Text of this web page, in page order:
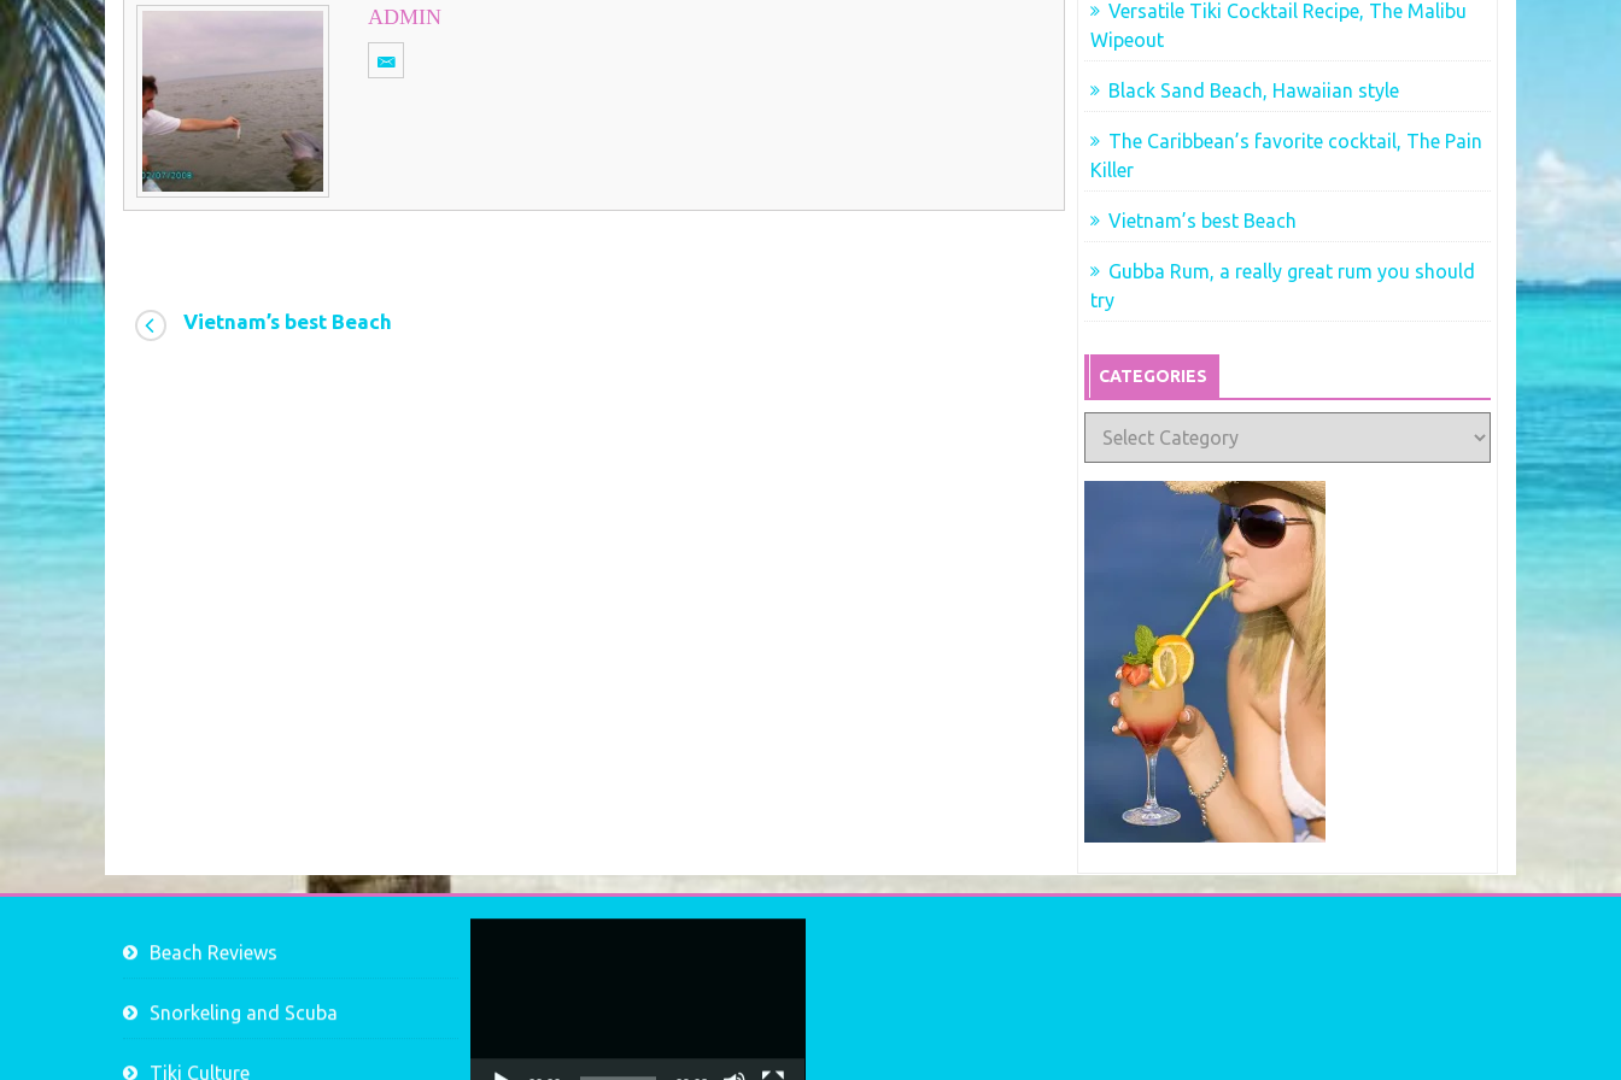
ADMIN
Vietnam’s best Beach
Versatile Tiki Cocktail Recipe, The Malibu
Wipeout
Black Sand Beach, Hawaiian style
The Caribbean’s favorite cocktail, The Pain
Killer
Vietnam’s best Beach
Gubba Rum, a really great rum you should
try
CATEGORIES
Categories
Beach Reviews
Snorkeling and Scuba
Tiki Culture